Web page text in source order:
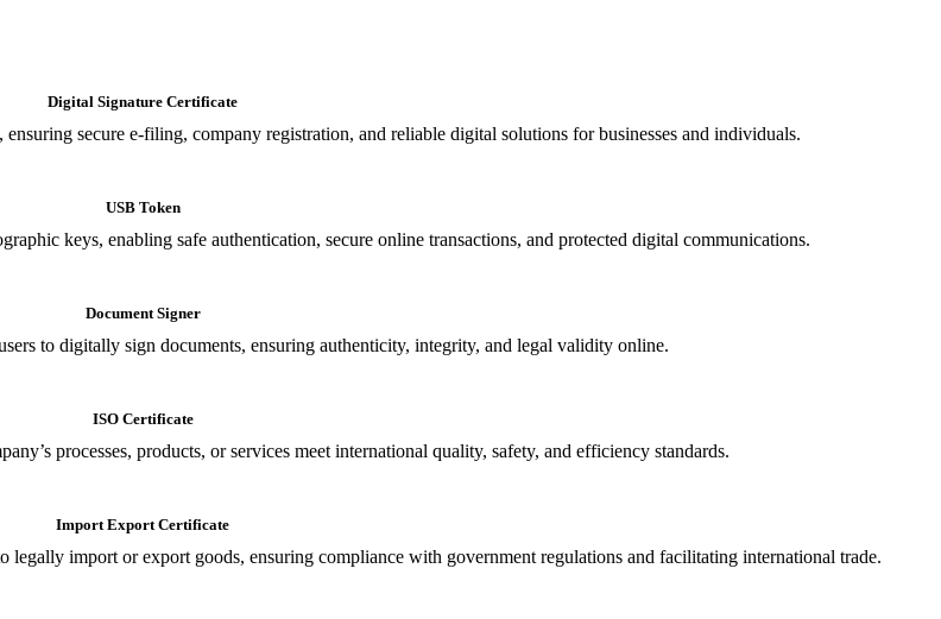
Digital Signature Certificate
secure e-filing, company registration, and reliable digital solutions for businesses and individuals.
USB Token
keys, enabling safe authentication, secure online transactions, and protected digital communications.
Document Signer
to digitally sign documents, ensuring authenticity, integrity, and legal validity online.
ISO Certificate
processes, products, or services meet international quality, safety, and efficiency standards.
Import Export Certificate
import or export goods, ensuring compliance with government regulations and facilitating international trade.